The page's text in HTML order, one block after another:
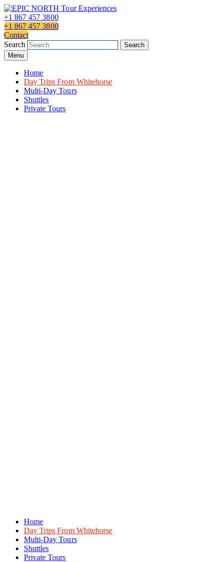
Skip
to
content
+1 867 457 3800
+1 867 457 3800
Contact
Search
Search
Menu
Home
Day Trips From Whitehorse
Multi-Day Tours
Shuttles
Private Tours
Home
Day Trips From Whitehorse
Multi-Day Tours
Shuttles
Private Tours